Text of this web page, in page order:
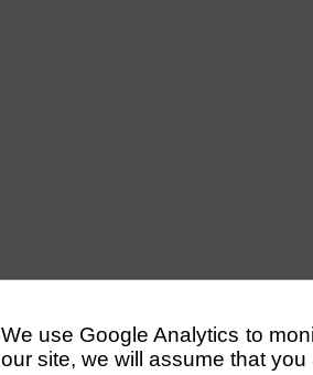
We use Google Analytics to
our site, we will assume that